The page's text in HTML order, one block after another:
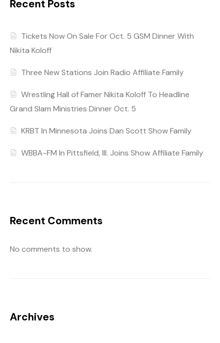
Recent Posts
Tickets Now On Sale For Oct. 5 GSM Dinner With
Nikita Koloff
Three New Stations Join Radio Affiliate Family
Wrestling Hall of Famer Nikita Koloff To Headline
Grand Slam Ministries Dinner Oct. 5
KRBT In Minnesota Joins Dan Scott Show Family
WBBA-FM In Pittsfield, Ill. Joins Show Affiliate Family
Recent Comments
No comments to show.
Archives